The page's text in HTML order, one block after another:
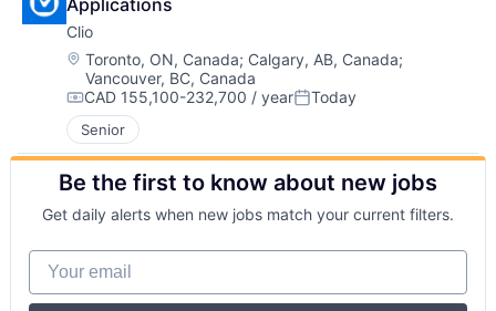
Applications
Clio
Location:
Toronto, ON, Canada; Calgary, AB, Canada;
Vancouver, BC, Canada
Compensation:
CAD 155,100-232,700 / yearPosted:
Today
Senior
Be the first to know about new jobs
Get daily alerts when new jobs match your current filters.
Your email